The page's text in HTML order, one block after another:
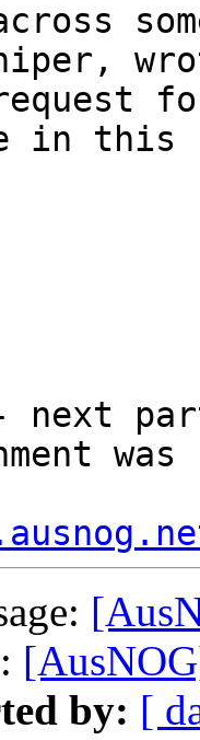
in this
by: [